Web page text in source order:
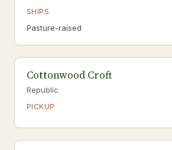
SHIPS
Pasture-raised
Cottonwood Croft
Republic
PICKUP